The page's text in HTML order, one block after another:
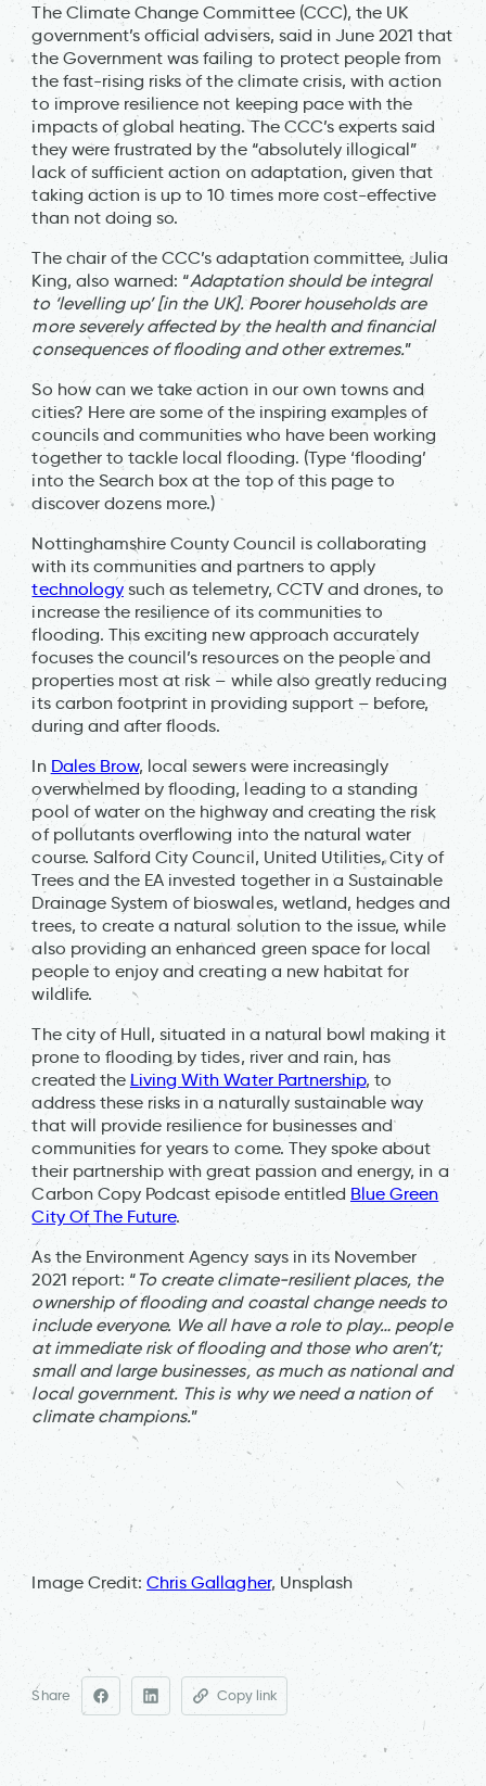
The Climate Change Committee (CCC), the UK
government’s official advisers, said in June 2021 that
the Government was failing to protect people from
the fast-rising risks of the climate crisis, with action
to improve resilience not keeping pace with the
impacts of global heating. The CCC’s experts said
they were frustrated by the “absolutely illogical”
lack of sufficient action on adaptation, given that
taking action is up to 10 times more cost-effective
than not doing so.
The chair of the CCC’s adaptation committee, Julia
King, also warned: “Adaptation should be integral
to ‘levelling up’ [in the UK]. Poorer households are
more severely affected by the health and financial
consequences of flooding and other extremes.”
So how can we take action in our own towns and
cities? Here are some of the inspiring examples of
councils and communities who have been working
together to tackle local flooding. (Type ‘flooding’
into the Search box at the top of this page to
discover dozens more.)
Nottinghamshire County Council is collaborating
with its communities and partners to apply
technologysuch as telemetry, CCTV and drones, to
increase the resilience of its communities to
flooding. This exciting new approach accurately
focuses the council’s resources on the people and
properties most at risk – while also greatly reducing
its carbon footprint in providing support – before,
during and after floods.
In Dales Brow, local sewers were increasingly
overwhelmed by flooding, leading to a standing
pool of water on the highway and creating the risk
of pollutants overflowing into the natural water
course. Salford City Council, United Utilities, City of
Trees and the EA invested together in a Sustainable
Drainage System of bioswales, wetland, hedges and
trees, to create a natural solution to the issue, while
also providing an enhanced green space for local
people to enjoy and creating a new habitat for
wildlife.
The city of Hull, situated in a natural bowl making it
prone to flooding by tides, river and rain, has
created the Living With Water Partnership, to
address these risks in a naturally sustainable way
that will provide resilience for businesses and
communities for years to come. They spoke about
their partnership with great passion and energy, in a
Carbon Copy Podcast episode entitled Blue Green
City Of The Future.
As the Environment Agency says in its November
2021 report: “ To create climate-resilient places, the
ownership of flooding and coastal change needs to
include everyone. We all have a role to play… people
at immediate risk of flooding and those who aren’t;
small and large businesses, as much as national and
local government. This is why we need a nation of
climate champions.”
Image Credit:Chris Gallagher, Unsplash
Share Copy link